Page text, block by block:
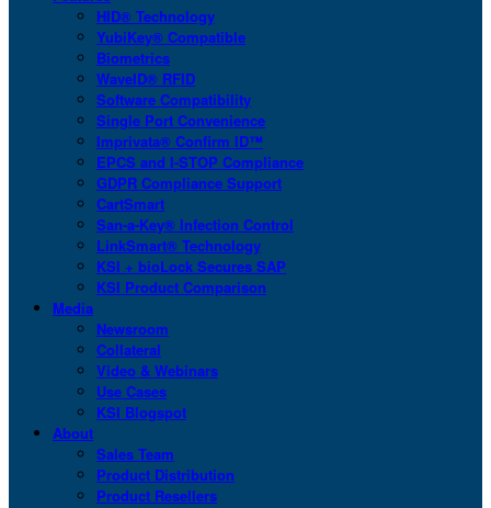
HID® Technology
YubiKey® Compatible
Biometrics
WaveID® RFID
Software Compatibility
Single Port Convenience
Imprivata® Confirm ID™
EPCS and I-STOP Compliance
GDPR Compliance Support
CartSmart
San-a-Key® Infection Control
LinkSmart® Technology
KSI + bioLock Secures SAP
KSI Product Comparison
Media
Newsroom
Collateral
Video & Webinars
Use Cases
KSI Blogspot
About
Sales Team
Product Distribution
Product Resellers